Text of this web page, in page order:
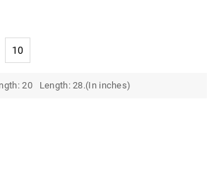
10
20 Length: 28.(In inches)